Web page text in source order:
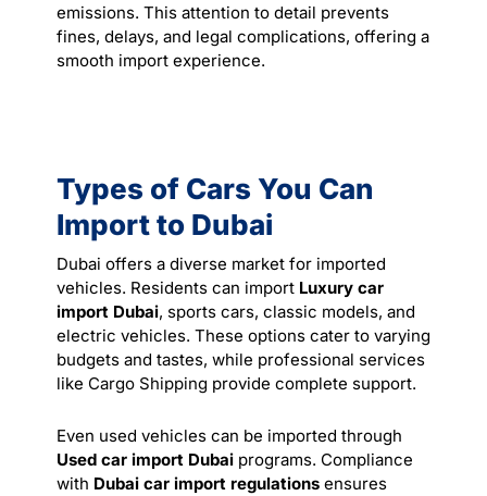
emissions. This attention to detail prevents
fines, delays, and legal complications, offering a
smooth import experience.
Types of Cars You Can
Import to Dubai
Dubai offers a diverse market for imported
vehicles. Residents can import Luxury car
import Dubai, sports cars, classic models, and
electric vehicles. These options cater to varying
budgets and tastes, while professional services
like Cargo Shipping provide complete support.
Even used vehicles can be imported through
Used car import Dubai programs. Compliance
with Dubai car import regulations ensures